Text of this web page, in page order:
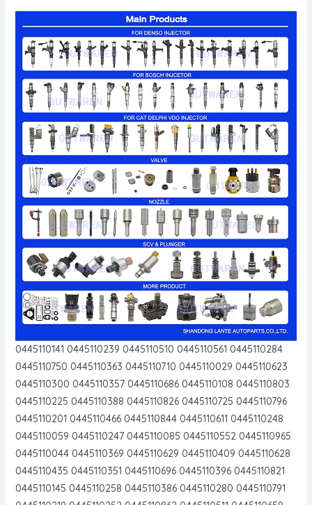
0445110141 0445110239 0445110510 0445110561 0445110284
0445110750 0445110363 0445110710 0445110029 0445110623
0445110300 0445110357 0445110686 0445110108 0445110803
0445110225 0445110388 0445110826 0445110725 0445110796
0445110201 0445110466 0445110844 0445110611 0445110248
0445110059 0445110247 0445110085 0445110552 0445110965
0445110044 0445110369 0445110629 0445110409 0445110628
0445110435 0445110351 0445110696 0445110396 0445110821
0445110145 0445110258 0445110386 0445110280 0445110791